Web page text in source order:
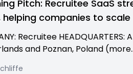
Pitch: Recruitee SaaS
helping companies to scale
Recruitee
and Poznan, Poland